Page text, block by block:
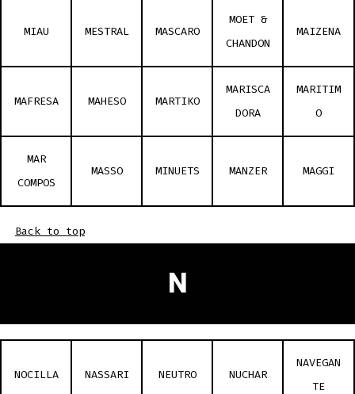
MIAU MESTRAL MASCARO
MOET &
CHANDON
MAIZENA
MAFRESA MAHESO MARTIKO
MARISCA
DORA
MARITIM
O
MAR
COMPOS
MASSO MINUETS MANZER MAGGI
Back to top
N
NOCILLA NASSARI NEUTRO NUCHAR
NAVEGAN
TE